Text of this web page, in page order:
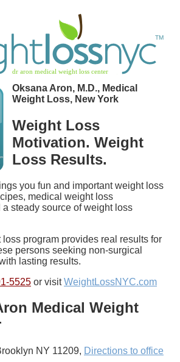
Oksana Aron, M.D., Medical
Weight Loss, New York
Weight Loss
Motivation. Weight
Loss Results.
you fun and important weight loss
medical weight loss
a steady source of weight loss
program provides real results for
persons seeking non-surgical
lasting results.
5525 or visitWeightLossNYC.com
Medical Weight
NY 11209, Directions to office